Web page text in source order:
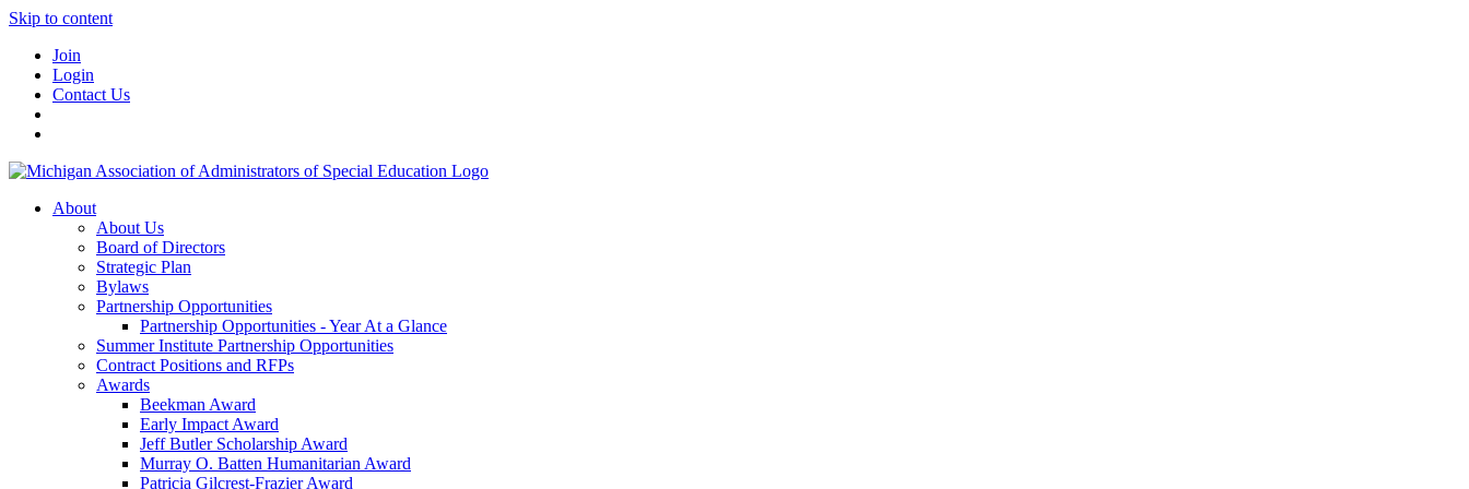
Skip to content
Join
Login
Contact Us
About
About Us
Board of Directors
Strategic Plan
Bylaws
Partnership Opportunities
Partnership Opportunities - Year At a Glance
Summer Institute Partnership Opportunities
Contract Positions and RFPs
Awards
Beekman Award
Early Impact Award
Jeff Butler Scholarship Award
Murray O. Batten Humanitarian Award
Patricia Gilcrest-Frazier Award